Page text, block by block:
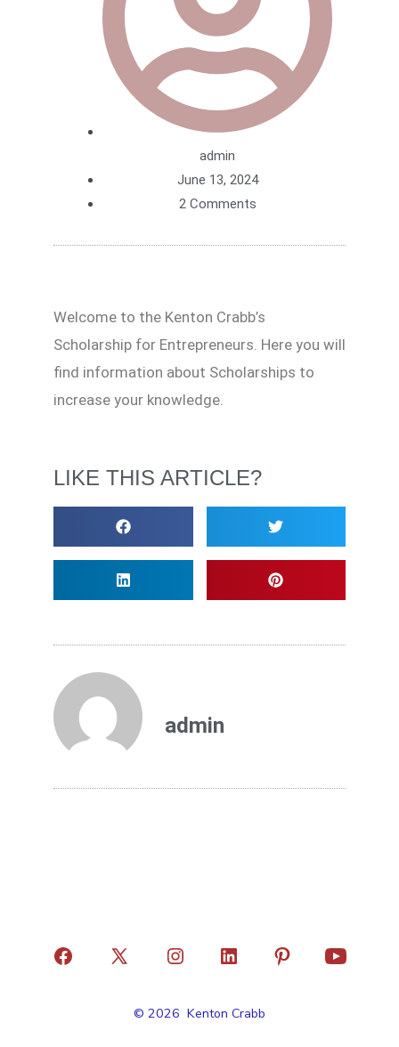
admin
June 13, 2024
2 Comments
Welcome to the Kenton Crabb’s
Scholarship for Entrepreneurs. Here you will
find information about Scholarships to
increase your knowledge.
LIKE THIS ARTICLE?
admin
© 2026 Kenton Crabb